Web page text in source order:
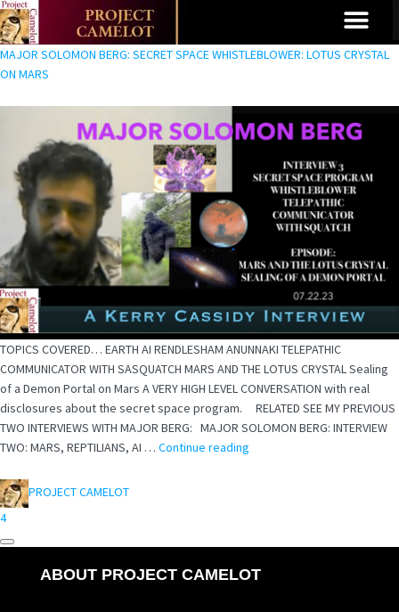
MAJOR SOLOMON BERG: SECRET SPACE WHISTLEBLOWER: LOTUS CRYSTAL
ON MARS
TOPICS COVERED… EARTH AI RENDLESHAM ANUNNAKI TELEPATHIC
COMMUNICATOR WITH SASQUATCH MARS AND THE LOTUS CRYSTAL Sealing
of a Demon Portal on Mars A VERY HIGH LEVEL CONVERSATION with real
disclosures about the secret space program. RELATED SEE MY PREVIOUS
TWO INTERVIEWS WITH MAJOR BERG: MAJOR SOLOMON BERG: INTERVIEW
TWO: MARS, REPTILIANS, AI … Continue reading
PROJECT CAMELOT
4
ABOUT PROJECT CAMELOT